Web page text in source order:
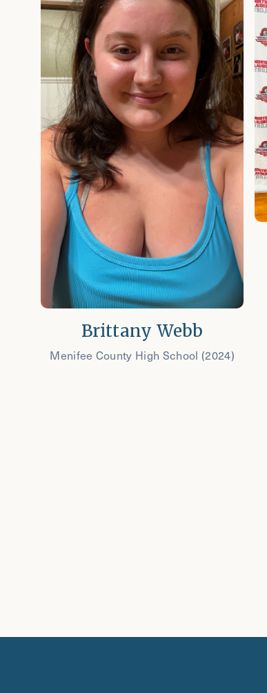
Brittany Webb
Menifee County High School (2024)